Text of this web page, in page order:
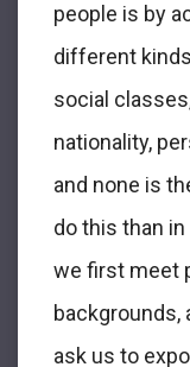
people is by
different
social
nationality,
and none is
do this than
we first meet
ask us to